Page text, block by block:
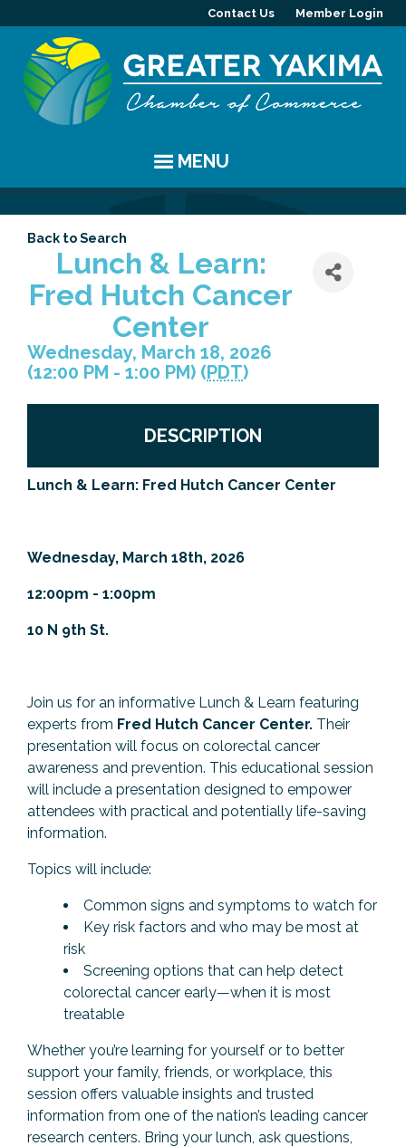
Contact Us Member Login
MENU
Chamber Events
Community Events
Coffee & Conversations
Women's Awards
YAKIMA
History
Resources
MEMBERS
Member Directory
Member Highlight
Committees
Leadership Yakima
ABOUT
Our Team
Contact Us
Back to Search
Lunch & Learn:
Fred Hutch Cancer
Center
Wednesday, March 18, 2026
(12:00 PM - 1:00 PM) (PDT)
DESCRIPTION
Lunch & Learn: Fred Hutch Cancer Center
Wednesday, March 18th, 2026
12:00pm - 1:00pm
10 N 9th St.
Join us for an informative Lunch & Learn featuring
experts from Fred Hutch Cancer Center. Their
presentation will focus on colorectal cancer
awareness and prevention. This educational session
will include a presentation designed to empower
attendees with practical and potentially life-saving
information.
Topics will include:
Common signs and symptoms to watch for
Key risk factors and who may be most at
risk
Screening options that can help detect
colorectal cancer early—when it is most
treatable
Whether you’re learning for yourself or to better
support your family, friends, or workplace, this
session offers valuable insights and trusted
information from one of the nation’s leading cancer
research centers. Bring your lunch, ask questions,